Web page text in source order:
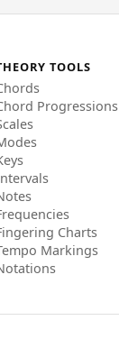
TOOLS
Progressions
Charts
Markings